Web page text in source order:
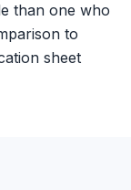
than one who
to
sheet